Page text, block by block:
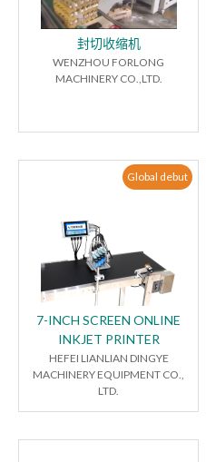
封切收缩机
WENZHOU FORLONG
MACHINERY CO.,LTD.
Global debut
7-INCH SCREEN ONLINE
INKJET PRINTER
HEFEI LIANLIAN DINGYE
MACHINERY EQUIPMENT CO.,
LTD.